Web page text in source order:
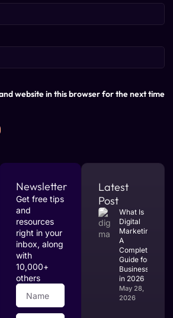
website in this browser for the next time
Newsletter
Get free tips
and
resources
right in your
inbox, along
with
10,000+
others
Latest
Post
What Is
Digital
Marketing?
A
Complete
Guide for
Businesses
in 2026
May 28,
2026